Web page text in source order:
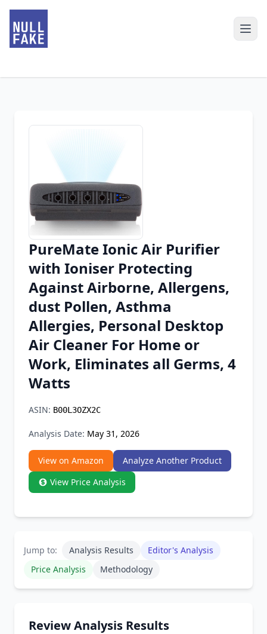
Chrome Extension
Firefox Add-on
PureMate Ionic Air Purifier
with Ioniser Protecting
Against Airborne, Allergens,
dust Pollen, Asthma
Allergies, Personal Desktop
Air Cleaner For Home or
Work, Eliminates all Germs, 4
Watts
ASIN: B00L3OZX2C
Analysis Date: May 31, 2026
View on Amazon
Analyze Another Product
View Price Analysis
Jump to: Analysis Results
Editor's Analysis
Price Analysis
Methodology
Review Analysis Results